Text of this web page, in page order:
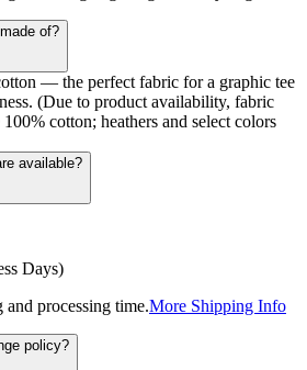
of?
— the perfect fabric for a graphic tee
(Due to product availability, fabric
cotton; heathers and select colors
available?
Days)
processing time.More Shipping Info
policy?